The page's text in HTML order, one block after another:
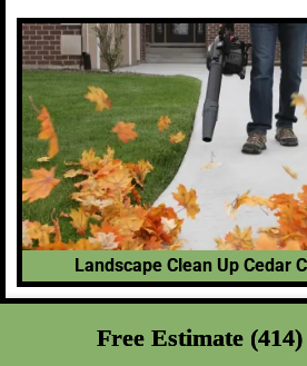
Landscape Clean Up Cedar
Free Estimate (414)